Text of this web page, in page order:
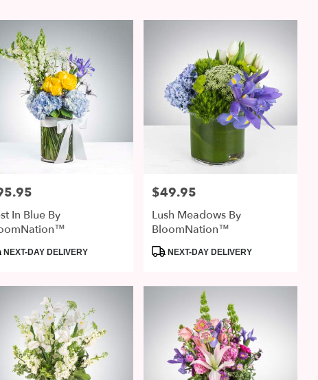
In Blue By
NEXT-DAY DELIVERY
Price:
$49.95
Lush Meadows By
BloomNation™
ProductNEXT-DAY DELIVERY